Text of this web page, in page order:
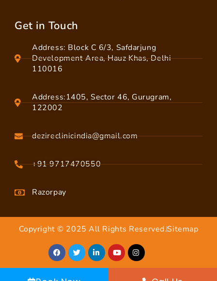
Get in Touch
Address: Block C 6/3, Safdarjung
Development Area, Hauz Khas, Delhi
110016
Address:1405, Sector 46, Gurugram,
122002
dezireclinicindia@gmail.com
+91 9717470550
Razorpay
Copyright © 2025 All Rights Reserved.Sitemap